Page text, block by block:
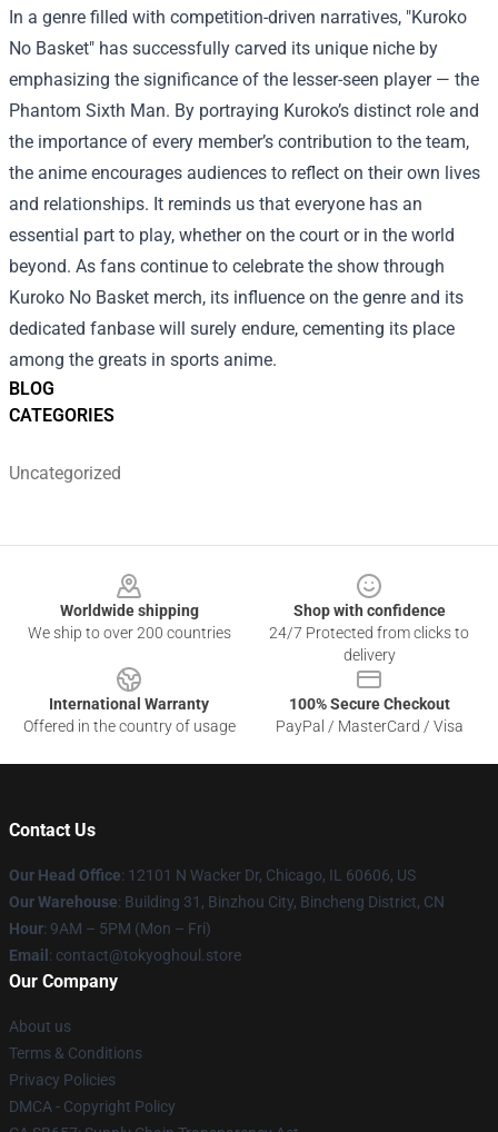
BLOG
CATEGORIES
Uncategorized
In a genre filled with competition-driven narratives, "Kuroko
No Basket" has successfully carved its unique niche by
emphasizing the significance of the lesser-seen player — the
Phantom Sixth Man. By portraying Kuroko’s distinct role and
the importance of every member’s contribution to the team,
the anime encourages audiences to reflect on their own lives
and relationships. It reminds us that everyone has an
essential part to play, whether on the court or in the world
beyond. As fans continue to celebrate the show through
Kuroko No Basket merch, its influence on the genre and its
dedicated fanbase will surely endure, cementing its place
among the greats in sports anime.
Worldwide shipping
We ship to over 200 countries
Shop with confidence
24/7 Protected from clicks to
delivery
International Warranty
Offered in the country of usage
100% Secure Checkout
PayPal / MasterCard / Visa
Contact Us
Our Head Office: 12101 N Wacker Dr, Chicago, IL 60606, US
Our Warehouse: Building 31, Binzhou City, Bincheng District, CN
Hour: 9AM – 5PM (Mon – Fri)
Email : contact@tokyoghoul.store
Our Company
About us
Terms & Conditions
Privacy Policies
DMCA - Copyright Policy